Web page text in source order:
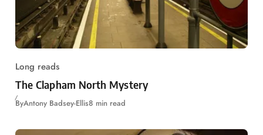
Long reads
The Clapham North Mystery
ByAntony Badsey-Ellis8 min read